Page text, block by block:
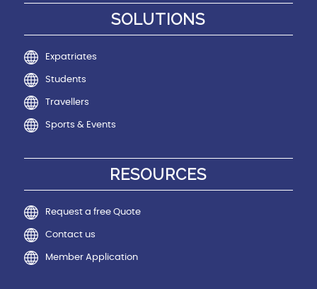
SOLUTIONS
Expatriates
Students
Travellers
Sports & Events
RESOURCES
Request a free Quote
Contact us
Member Application